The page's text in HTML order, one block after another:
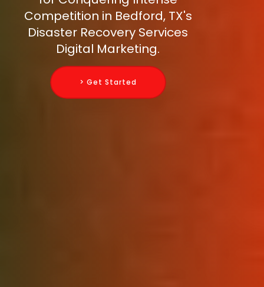
Competition in Bedford, TX's
Disaster Recovery Services
Digital Marketing.
> Get Started